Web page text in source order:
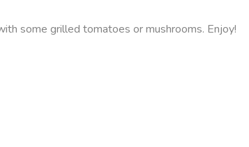
some grilled tomatoes or mushrooms. Enjoy!